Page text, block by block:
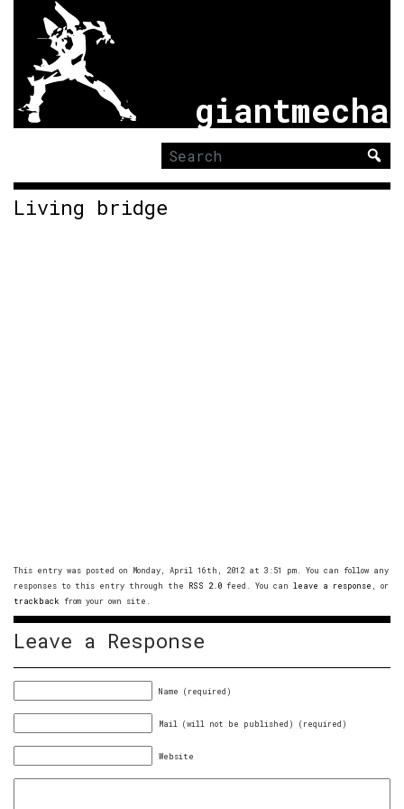
giantmecha
Search
for:
Living bridge
This entry was posted on Monday, April 16th, 2012 at 3:51 pm. You can follow any
responses to this entry through the RSS 2.0 feed. You can leave a response , or
trackback from your own site.
Leave a Response
Name (required)
Mail (will not be published) (required)
Website